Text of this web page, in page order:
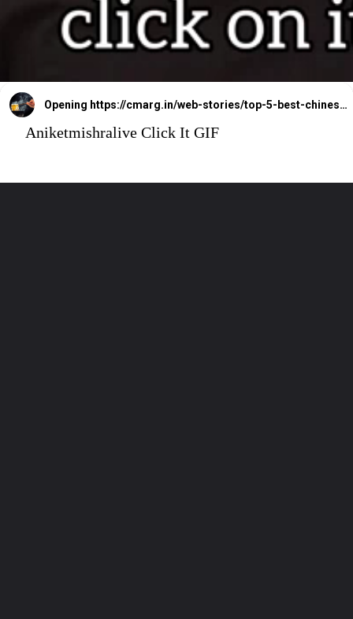
Opening https://cmarg.in/web-stories/top-5-best-chinese-food-near-me-in-forest-city-north-carolina
Aniketmishralive Click It GIF